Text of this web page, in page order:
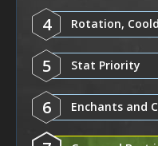
4 Rotation,
5 Stat Priority
6 Enchants and